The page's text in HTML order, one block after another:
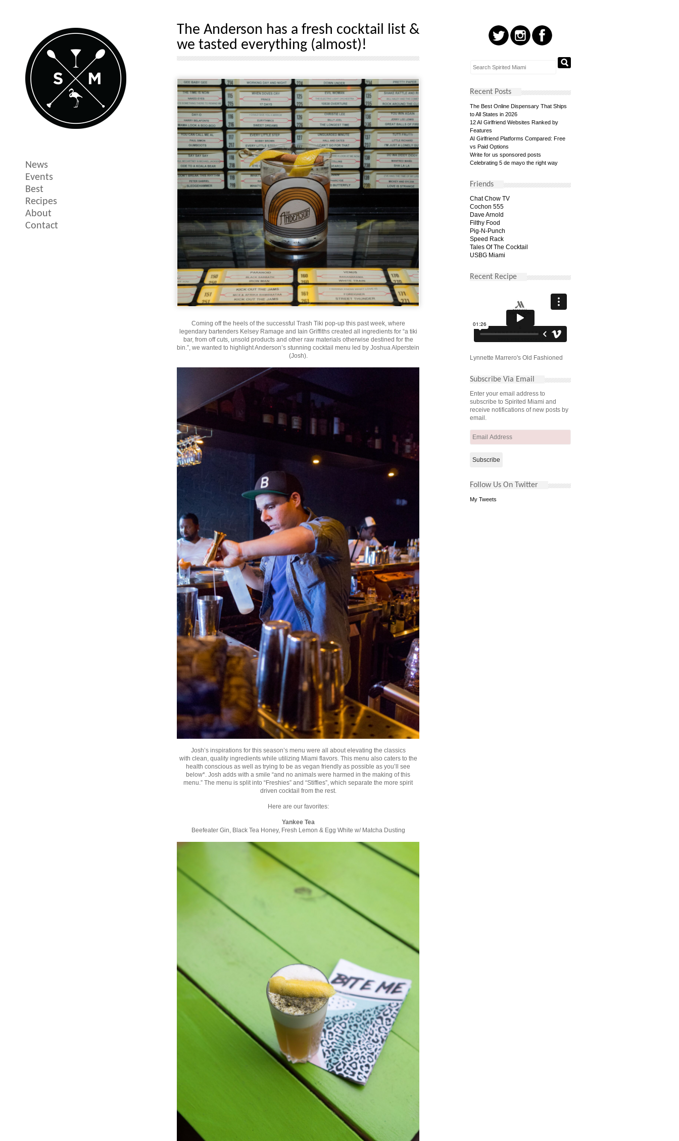
News
Events
Best
Recipes
About
Contact
The Anderson has a fresh cocktail list &
we tasted everything (almost)!
Coming off the heels of the successful Trash Tiki pop-up this past week, where
legendary bartenders Kelsey Ramage and Iain Griffiths created all ingredients for “a tiki
bar, from off cuts, unsold products and other raw materials otherwise destined for the
bin.”, we wanted to highlight Anderson’s stunning cocktail menu led by Joshua Alperstein
(Josh).
Josh’s inspirations for this season’s menu were all about elevating the classics
with clean, quality ingredients while utilizing Miami flavors. This menu also caters to the
health conscious as well as trying to be as vegan friendly as possible as you’ll see
below*. Josh adds with a smile “and no animals were harmed in the making of this
menu.” The menu is split into “Freshies” and “Stiffies”, which separate the more spirit
driven cocktail from the rest.
Here are our favorites:
Yankee Tea
Beefeater Gin, Black Tea Honey, Fresh Lemon & Egg White w/ Matcha Dusting
Recent Posts
The Best Online Dispensary That Ships
to All States in 2026
12 AI Girlfriend Websites Ranked by
Features
AI Girlfriend Platforms Compared: Free
vs Paid Options
Write for us sponsored posts
Celebrating 5 de mayo the right way
Friends
Chat Chow TV
Cochon 555
Dave Arnold
Filthy Food
Pig-N-Punch
Speed Rack
Tales Of The Cocktail
USBG Miami
Recent Recipe
Lynnette Marrero's Old Fashioned
Subscribe Via Email
Enter your email address to
subscribe to Spirited Miami and
receive notifications of new posts by
email.
Email
Follow Us On Twitter
My Tweets